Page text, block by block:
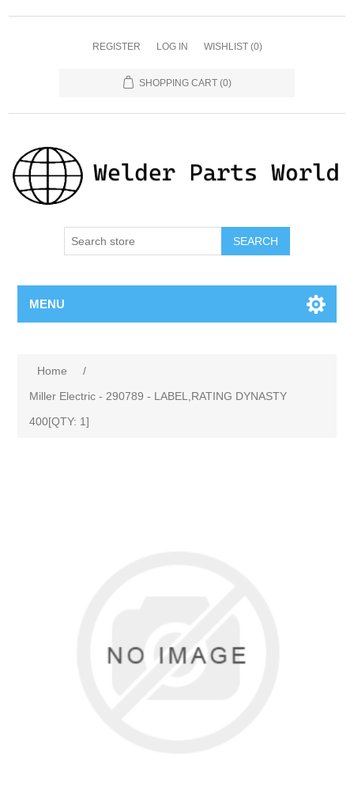
REGISTER LOG IN WISHLIST (0)
SHOPPING CART (0)
SEARCH
MENU
Home
/
Miller Electric - 290789 - LABEL,RATING DYNASTY
400[QTY: 1]